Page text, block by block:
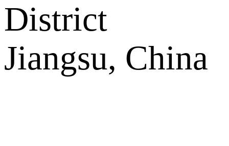
District
Jiangsu, China